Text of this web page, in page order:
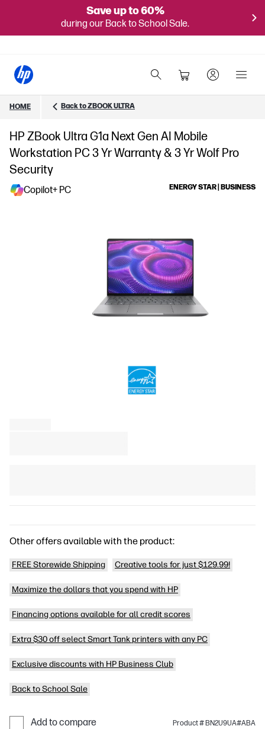
Save up to 60%
during our Back to School Sale.
HOME Back to ZBOOK ULTRA
HP ZBook Ultra G1a Next Gen AI Mobile
Workstation PC 3 Yr Warranty & 3 Yr Wolf Pro
Security
Copilot+ PC ENERGY STAR | BUSINESS
Other offers available with the product:
FREE Storewide Shipping Creative tools for just $129.99!
Maximize the dollars that you spend with HP
Financing options available for all credit scores
Extra $30 off select Smart Tank printers with any PC
Exclusive discounts with HP Business Club
Back to School Sale
Add to compare Product # BN2U9UA#ABA